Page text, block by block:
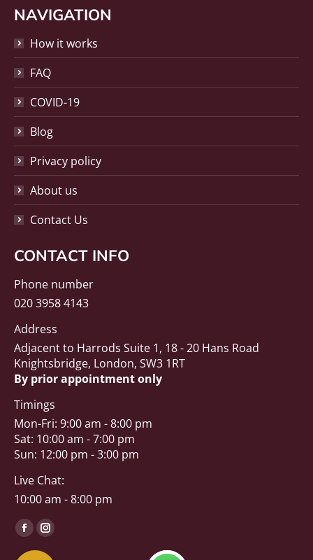
opens
new
NAVIGATION
How it works
FAQ
COVID-19
Blog
Privacy policy
About us
Contact Us
CONTACT INFO
Phone number
020 3958 4143
Address
Adjacent to Harrods Suite 1, 18 - 20 Hans Road
Knightsbridge, London, SW3 1RT
By prior appointment only
Timings
Mon-Fri: 9:00 am - 8:00 pm
Sat: 10:00 am - 7:00 pm
Sun: 12:00 pm - 3:00 pm
Live Chat:
10:00 am - 8:00 pm
Find us on:
Facebook
page
Instagram
page